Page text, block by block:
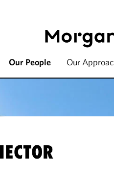
Our People Our